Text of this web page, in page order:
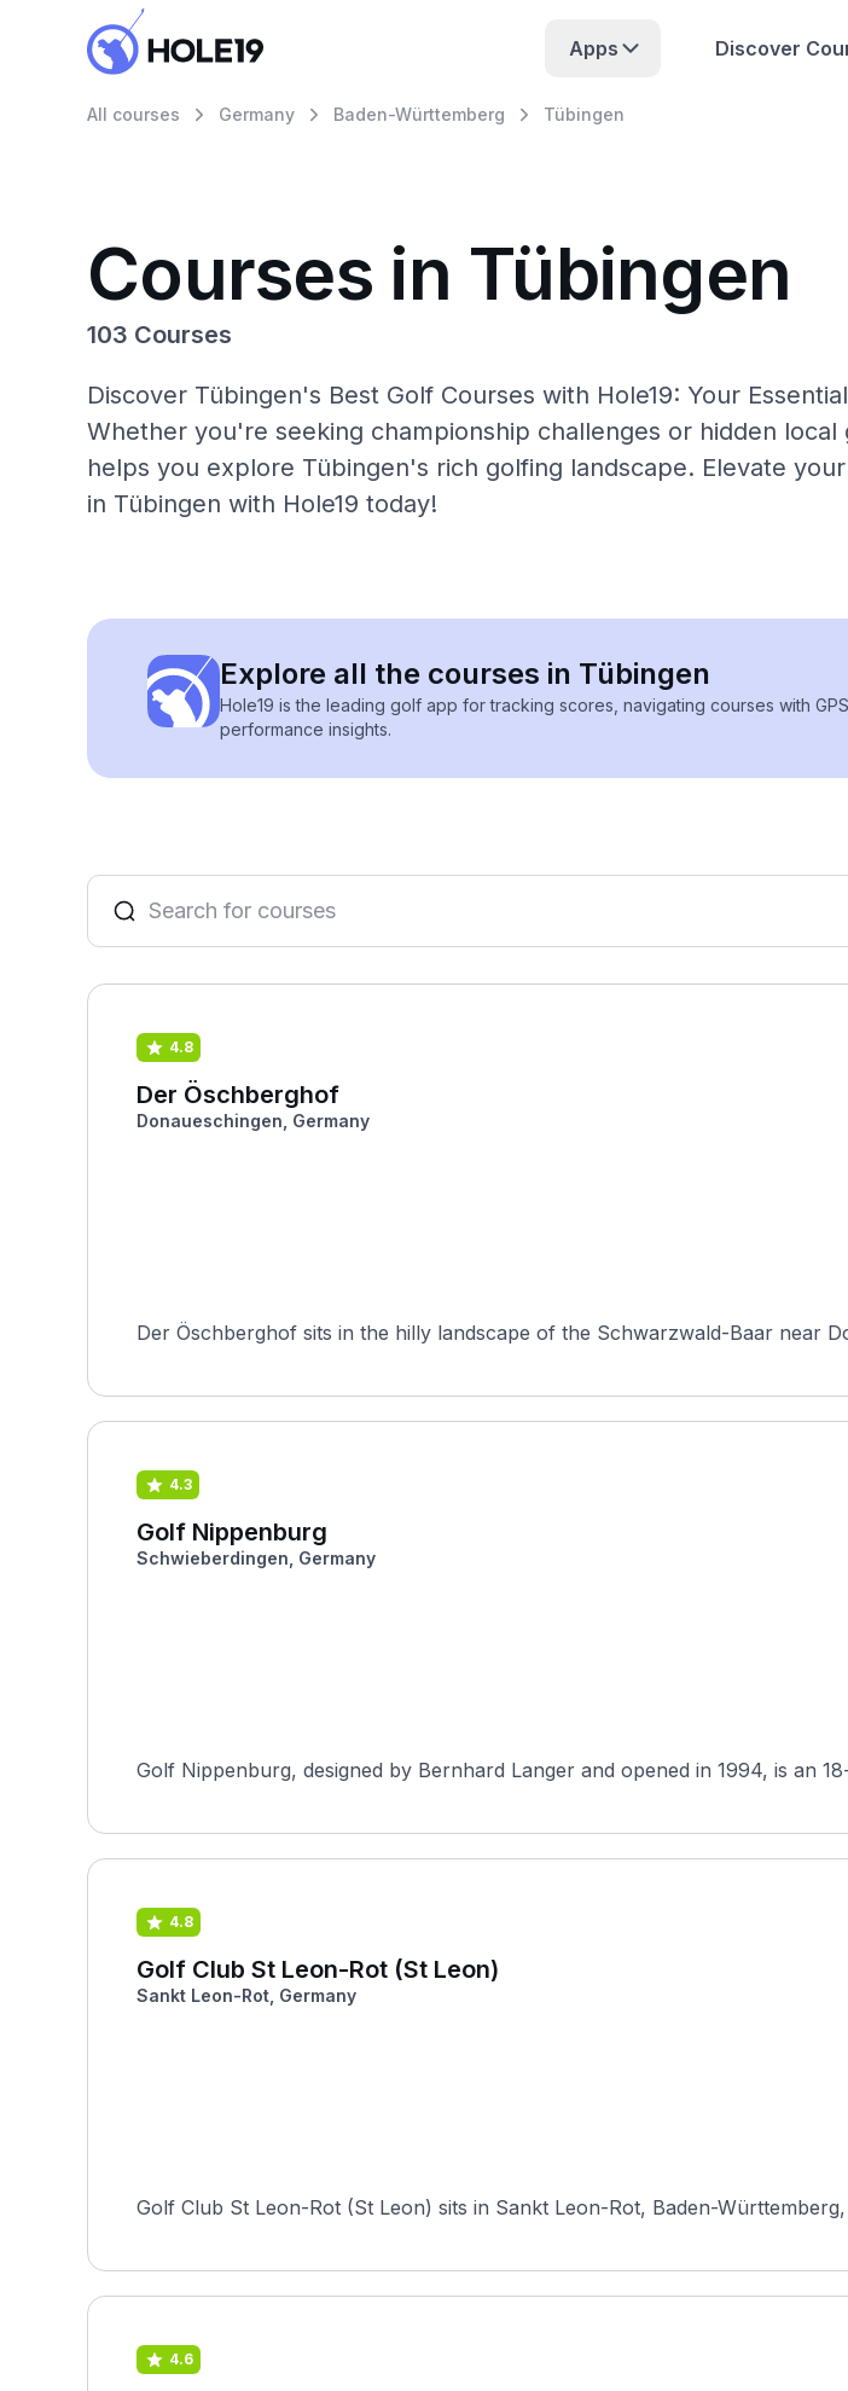
Apps Discover
All courses Germany Baden-Württemberg Tübingen
Courses in Tübingen
103 Courses
Discover Tübingen's Best Golf Courses with Hole19: Your
Whether you're seeking championship challenges or hidden local
helps you explore Tübingen's rich golfing landscape. Elevate
in Tübingen with Hole19 today!
Explore all the courses in Tübingen
Hole19 is the leading golf app for tracking scores, navigating courses with
performance insights.
4.8
Der Öschberghof
Donaueschingen, Germany
Der Öschberghof sits in the hilly landscape of the Schwarzwald-Baar near
4.3
Golf Nippenburg
Schwieberdingen, Germany
Golf Nippenburg, designed by Bernhard Langer and opened in 1994, is an
4.8
Golf Club St Leon-Rot (St Leon)
Sankt Leon-Rot, Germany
Golf Club St Leon-Rot (St Leon) sits in Sankt Leon-Rot, Baden-
4.6